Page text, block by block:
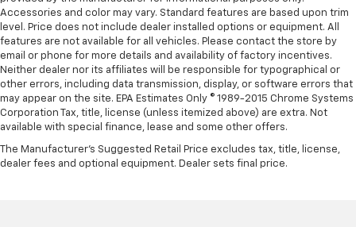
Accessories and color may vary. Standard features are based upon trim
level. Price does not include dealer installed options or equipment. All
features are not available for all vehicles. Please contact the store by
email or phone for more details and availability of factory incentives.
Neither dealer nor its affiliates will be responsible for typographical or
other errors, including data transmission, display, or software errors that
may appear on the site. EPA Estimates Only © 1989-2015 Chrome Systems
Corporation Tax, title, license (unless itemized above) are extra. Not
available with special finance, lease and some other offers.
The Manufacturer's Suggested Retail Price excludes tax, title, license,
dealer fees and optional equipment. Dealer sets final price.